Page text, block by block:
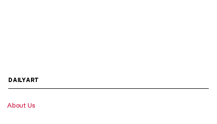
DAILYART
About Us